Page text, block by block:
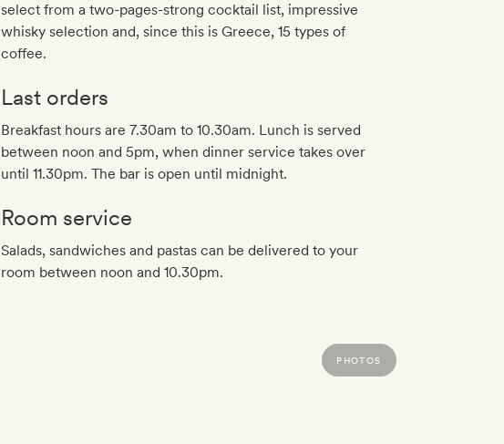
select from a two-pages-strong cocktail list, impressive
whisky selection and, since this is Greece, 15 types of
coffee.
Last orders
Breakfast hours are 7.30am to 10.30am. Lunch is served
between noon and 5pm, when dinner service takes over
until 11.30pm. The bar is open until midnight.
Room service
Salads, sandwiches and pastas can be delivered to your
room between noon and 10.30pm.
PHOTOS